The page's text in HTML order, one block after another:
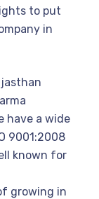
to put
in
have a wide
9001:2008
known for
growing in